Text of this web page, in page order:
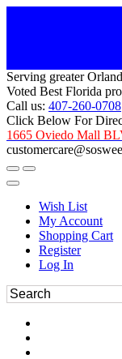
Serving greater
Voted Best Florida
Call us: 407-260-0708
Click Below For
1665 Oviedo Mall
Wish List
My Account
Shopping Cart
Register
Log In